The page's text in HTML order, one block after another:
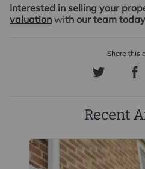
Interested in selling your
valuation with our team
Recent